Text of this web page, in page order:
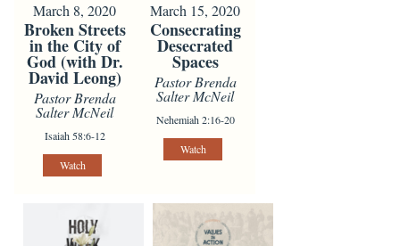
March 8, 2020
Broken Streets
in the City of
God (with Dr.
David Leong)
Pastor Brenda
Salter McNeil
Isaiah 58:6-12
Watch
March 15, 2020
Consecrating
Desecrated
Spaces
Pastor Brenda
Salter McNeil
Nehemiah 2:16-20
Watch